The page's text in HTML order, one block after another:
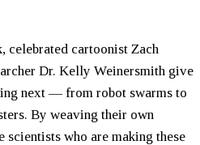
celebrated cartoonist Zach
Dr. Kelly Weinersmith give
next — from robot swarms to
By weaving their own
scientists who are making these